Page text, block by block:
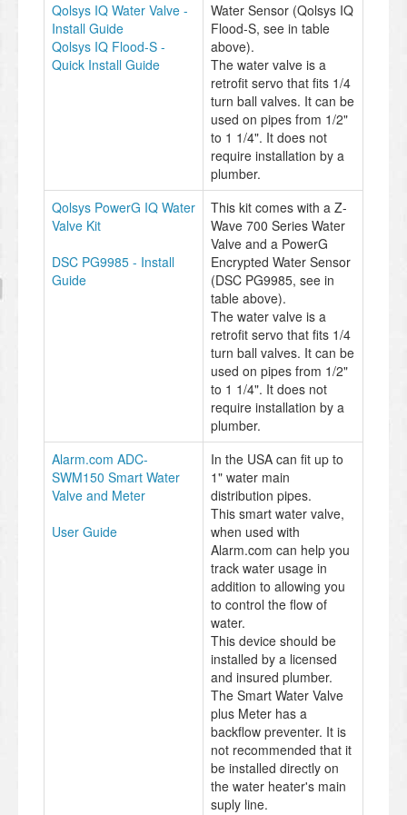
Qolsys IQ Water Valve -
Install Guide
Qolsys IQ Flood-S -
Quick Install Guide
Water Sensor (Qolsys IQ
Flood-S, see in table
above).
The water valve is a
retrofit servo that fits 1/4
turn ball valves. It can be
used on pipes from 1/2"
to 1 1/4". It does not
require installation by a
plumber.
Qolsys PowerG IQ Water
Valve Kit
DSC PG9985 - Install
Guide
This kit comes with a Z-
Wave 700 Series Water
Valve and a PowerG
Encrypted Water Sensor
(DSC PG9985, see in
table above).
The water valve is a
retrofit servo that fits 1/4
turn ball valves. It can be
used on pipes from 1/2"
to 1 1/4". It does not
require installation by a
plumber.
Alarm.com ADC-
SWM150 Smart Water
Valve and Meter
User Guide
In the USA can fit up to
1" water main
distribution pipes.
This smart water valve,
when used with
Alarm.com can help you
track water usage in
addition to allowing you
to control the flow of
water.
This device should be
installed by a licensed
and insured plumber.
The Smart Water Valve
plus Meter has a
backflow preventer. It is
not recommended that it
be installed directly on
the water heater's main
suply line.